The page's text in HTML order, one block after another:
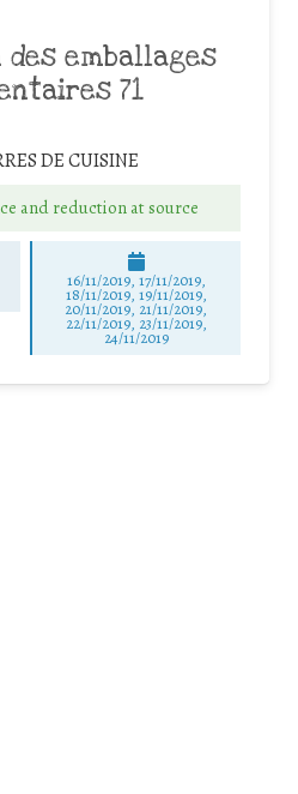
emballages
71
DE CUISINE
and reduction at source
16/11/2019, 17/11/2019,
18/11/2019, 19/11/2019,
20/11/2019, 21/11/2019,
22/11/2019, 23/11/2019,
24/11/2019